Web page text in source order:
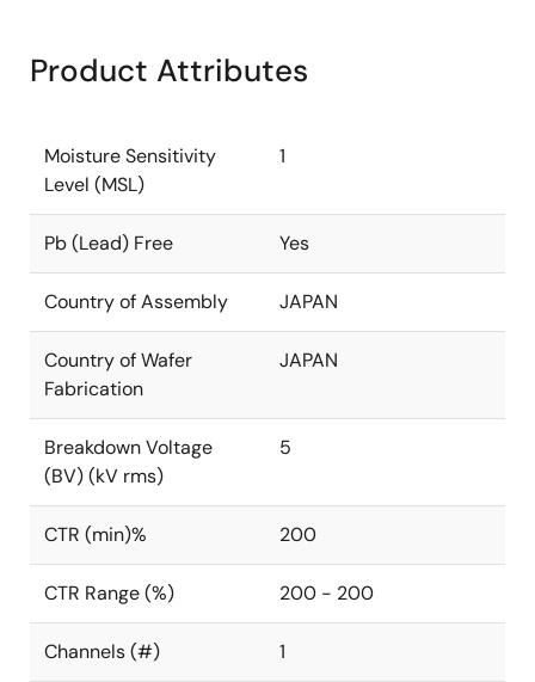
Product Attributes
Moisture Sensitivity
Level (MSL)
1
Pb (Lead) Free Yes
Country of Assembly JAPAN
Country of Wafer
Fabrication
JAPAN
Breakdown Voltage
(BV) (kV rms)
5
CTR (min)% 200
CTR Range (%) 200 - 200
Channels (#) 1